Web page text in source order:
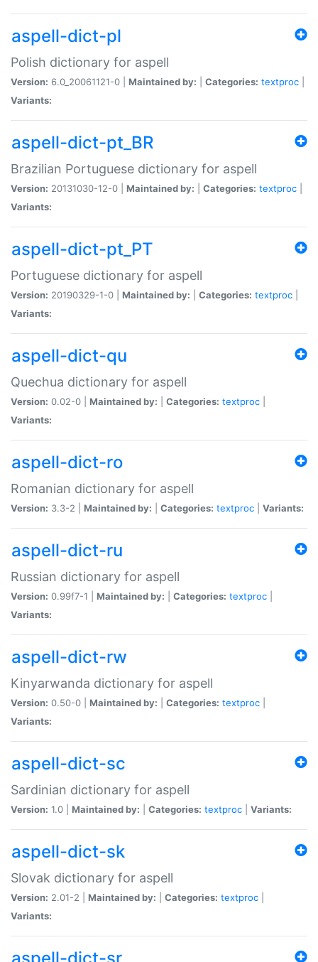
aspell-dict-pl
Polish dictionary for aspell
Version: 6.0_20061121-0 | Maintained by: Categories: textproc
Variants:
aspell-dict-pt_BR
Brazilian Portuguese dictionary for aspell
Version: 20131030-12-0 | Maintained by: Categories: textproc
Variants:
aspell-dict-pt_PT
Portuguese dictionary for aspell
Version: 20190329-1-0 | Maintained by: Categories: textproc
Variants:
aspell-dict-qu
Quechua dictionary for aspell
Version: 0.02-0 | Maintained by: Categories: textproc
Variants:
aspell-dict-ro
Romanian dictionary for aspell
Version: 3.3-2 | Maintained by: Categories: textproc Variants:
aspell-dict-ru
Russian dictionary for aspell
Version: 0.99f7-1 | Maintained by: Categories: textproc
Variants:
aspell-dict-rw
Kinyarwanda dictionary for aspell
Version: 0.50-0 | Maintained by: Categories: textproc
Variants:
aspell-dict-sc
Sardinian dictionary for aspell
Version: 1.0 | Maintained by: Categories: textproc Variants:
aspell-dict-sk
Slovak dictionary for aspell
Version: 2.01-2 | Maintained by: Categories: textproc
Variants: